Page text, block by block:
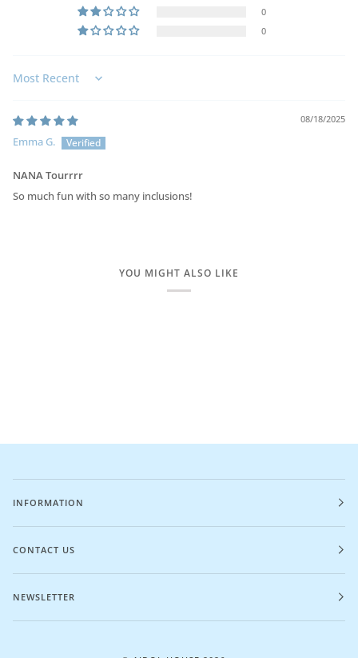
0
0
Sort by
08/18/2025
Emma G.
NANA Tourrrr
So much fun with so many inclusions!
YOU MIGHT ALSO LIKE
INFORMATION
CONTACT US
NEWSLETTER